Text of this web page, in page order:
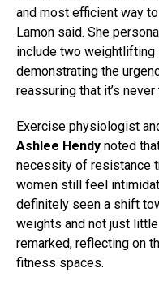
and most efficient way
Lamon said. She
include two
demonstrating the
reassuring that it’s
Exercise physiologist
Ashlee Hendy noted
necessity of resistance
women still feel
definitely seen a shift
weights and not just
remarked, reflecting on
fitness spaces.